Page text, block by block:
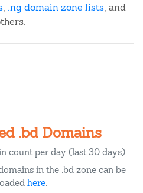
, .ng domain zone lists, and
.bd Domains
count per day (last 30 days).
in the .bd zone can be
here.